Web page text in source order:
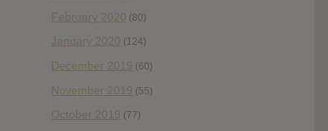
February 2020 (80)
January 2020 (124)
December 2019 (60)
November 2019 (55)
October 2019 (77)